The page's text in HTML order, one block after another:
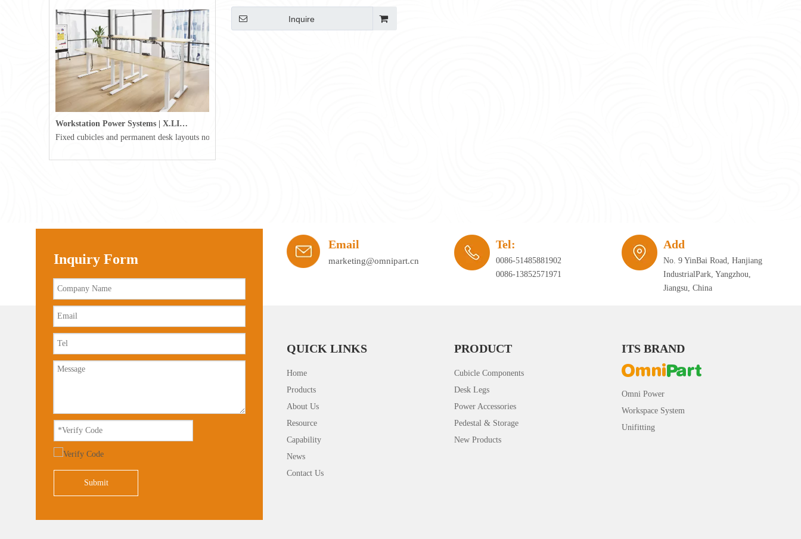
Workstation Power Systems | X.LINKER™ Modular Power | Omni
Fixed cubicles and permanent desk layouts no longer define today's workplace. Hybrid working, agile office planning, and collaborative spaces require infrastructure that can adapt just as quickly as the furniture itself.
Inquire
Inquiry Form
Submit
Email
marketing@omnipart.cn
Tel:
0086-51485881902
0086-13852571971
Add
No. 9 YinBai Road, Hanjiang
IndustrialPark, Yangzhou,
Jiangsu, China
QUICK LINKS
Home
Products
About Us
Resource
Capability
News
Contact Us
PRODUCT
Cubicle Components
Desk Legs
Power Accessories
Pedestal & Storage
New Products
ITS BRAND
Omni Power
Workspace System
Unifitting